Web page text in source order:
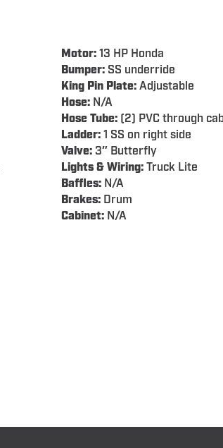
Motor:13 HP Honda
Bumper:SS underride
King Pin Plate:Adjustable
Hose:N/A
Hose Tube:(2) PVC through
Ladder:1 SS on right side
Valve:3″ Butterfly
Lights & Wiring:Truck Lite
Baffles:N/A
Brakes:Drum
Cabinet:N/A